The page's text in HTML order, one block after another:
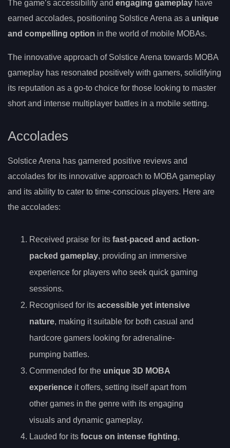
The game’s accessibility and engaging gameplay have
earned accolades, positioning Solstice Arena as a unique
and compelling option in the world of mobile MOBAs.
The innovative approach of Solstice Arena towards MOBA
gameplay has resonated positively with gamers, solidifying
its reputation as a go-to choice for those looking to master
short and intense multiplayer battles in a mobile setting.
Accolades
Solstice Arena has garnered positive reviews and
accolades for its innovative approach to MOBA gameplay
and its ability to cater to time-conscious players. Here are
the accolades:
Received praise for its fast-paced and action-
packed gameplay, providing an immersive
experience for players who seek quick gaming
sessions.
Recognised for its accessible yet intensive
nature, making it suitable for both casual and
hardcore gamers looking for adrenaline-
pumping battles.
Commended for the unique 3D MOBA
experience it offers, setting itself apart from
other games in the genre with its engaging
visuals and dynamic gameplay.
Lauded for its focus on intense fighting,